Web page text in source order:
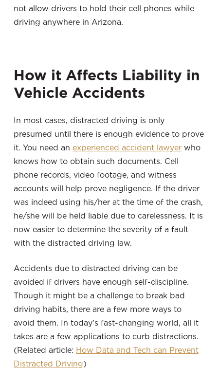
not allow drivers to hold their cell phones while
driving anywhere in Arizona.
How it Affects Liability in
Vehicle Accidents
In most cases, distracted driving is only
presumed until there is enough evidence to prove
it. You need an experienced accident lawyer who
knows how to obtain such documents. Cell
phone records, video footage, and witness
accounts will help prove negligence. If the driver
was indeed using his/her at the time of the crash,
he/she will be held liable due to carelessness. It is
now easier to determine the severity of a fault
with the distracted driving law.
Accidents due to distracted driving can be
avoided if drivers have enough self-discipline.
Though it might be a challenge to break bad
driving habits, there are a few more ways to
avoid them. In today’s fast-changing world, all it
takes are a few applications to curb distractions.
(Related article: How Data and Tech can Prevent
Distracted Driving)